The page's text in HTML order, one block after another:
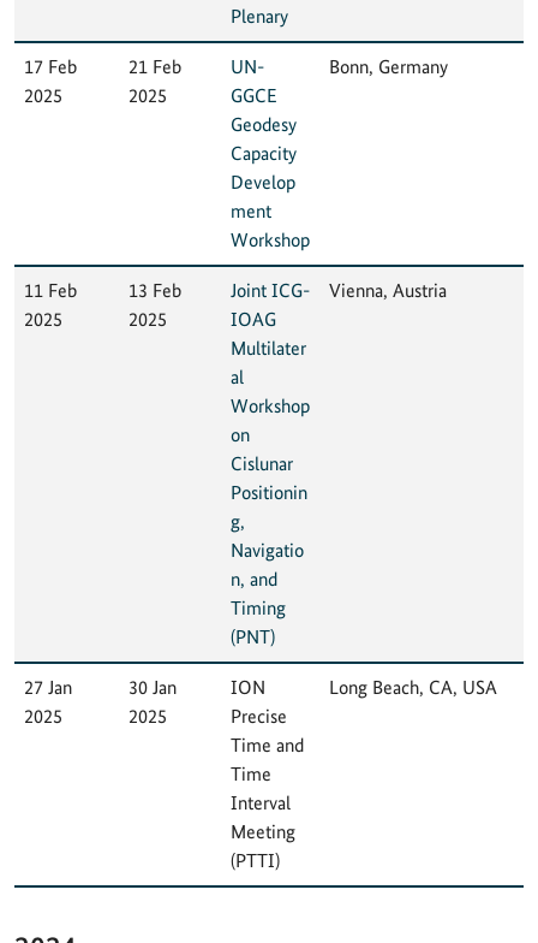
Plenary
17 Feb
2025
21 Feb
2025
UN-
GGCE
Geodesy
Capacity
Develop
ment
Workshop
Bonn, Germany
11 Feb
2025
13 Feb
2025
Joint ICG-
IOAG
Multilater
al
Workshop
on
Cislunar
Positionin
g,
Navigatio
n, and
Timing
(PNT)
Vienna, Austria
27 Jan
2025
30 Jan
2025
ION
Precise
Time and
Time
Interval
Meeting
(PTTI)
Long Beach, CA, USA